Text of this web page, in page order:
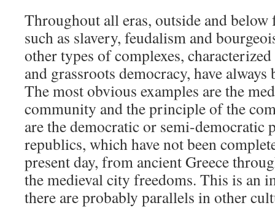
Throughout all eras, outside and
such as slavery, feudalism and
other types of complexes,
and grassroots democracy, have
The most obvious examples are the
community and the principle of the
are the democratic or semi-
republics, which have not been
present day, from ancient Greece
the medieval city freedoms. This is an
there are probably parallels in other